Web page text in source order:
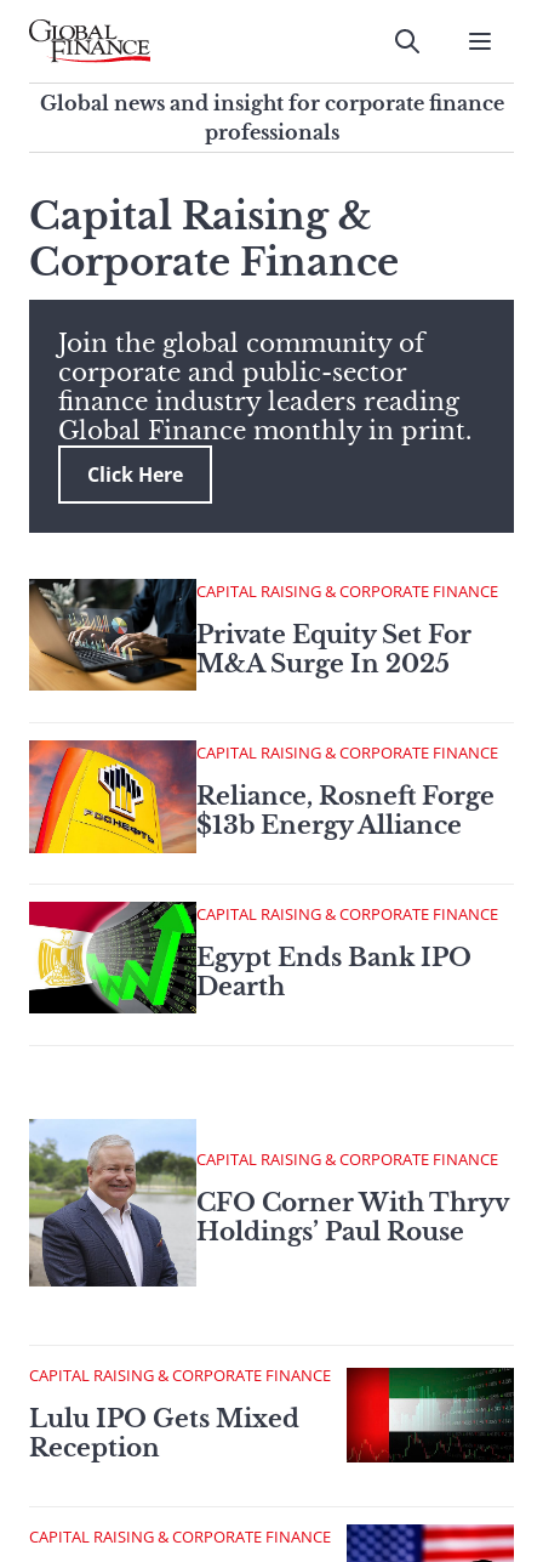
Skip
contentGlobal Finance Magazine
Global news and insight for
corporate finance professionals
Submit
Global news and insight for corporate finance
professionals
search
this
site,
enter
search
term
Capital Raising &
Corporate Finance
Join the global community of
corporate and public-sector
finance industry leaders reading
Global Finance monthly in print.
Click Here
CAPITAL RAISING & CORPORATE FINANCE
Private Equity Set For
M&A Surge In 2025
CAPITAL RAISING & CORPORATE FINANCE
Reliance, Rosneft Forge
$13b Energy Alliance
CAPITAL RAISING & CORPORATE FINANCE
Egypt Ends Bank IPO
Dearth
CAPITAL RAISING & CORPORATE FINANCE
CFO Corner With Thryv
Holdings’ Paul Rouse
CAPITAL RAISING & CORPORATE FINANCE
Lulu IPO Gets Mixed
Reception
CAPITAL RAISING & CORPORATE FINANCE